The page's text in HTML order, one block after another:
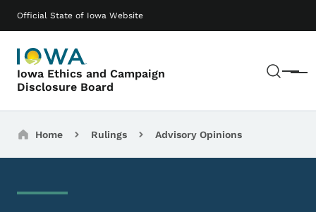
Official State of Iowa Website
Iowa Ethics and Campaign
Disclosure Board
Menu
Main navigation
Breadcrumbs
Home Rulings Advisory Opinions